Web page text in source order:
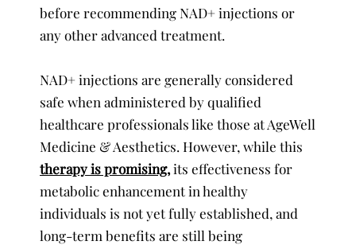
before recommending NAD+ injections or
any other advanced treatment.
NAD+ injections are generally considered
safe when administered by qualified
healthcare professionals like those at AgeWell
Medicine & Aesthetics. However, while this
therapy is promising,its effectiveness for
metabolic enhancement in healthy
individuals is not yet fully established, and
long-term benefits are still being